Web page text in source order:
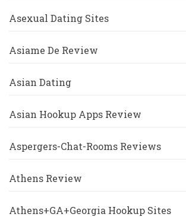
Asexual Dating Sites
Asiame De Review
Asian Dating
Asian Hookup Apps Review
Aspergers-Chat-Rooms Reviews
Athens Review
Athens+GA+Georgia Hookup Sites